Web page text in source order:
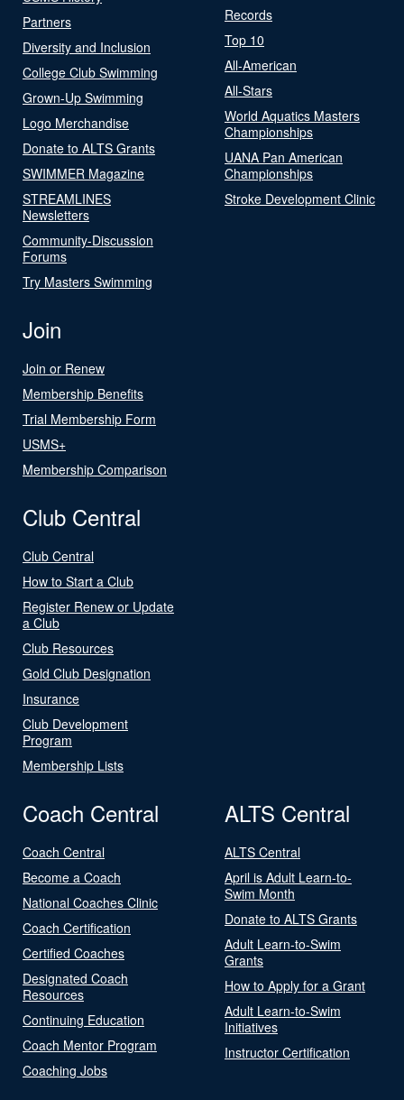
Partners
Diversity and Inclusion
College Club Swimming
Grown-Up Swimming
Logo Merchandise
Donate to ALTS Grants
SWIMMER Magazine
STREAMLINES
Newsletters
Community-Discussion
Forums
Try Masters Swimming
Records
Top 10
All-American
All-Stars
World Aquatics Masters
Championships
UANA Pan American
Championships
Stroke Development Clinic
Join
Join or Renew
Membership Benefits
Trial Membership Form
USMS+
Membership Comparison
Club Central
Club Central
How to Start a Club
Register Renew or Update
a Club
Club Resources
Gold Club Designation
Insurance
Club Development
Program
Membership Lists
Coach Central
Coach Central
Become a Coach
National Coaches Clinic
Coach Certification
Certified Coaches
Designated Coach
Resources
Continuing Education
Coach Mentor Program
Coaching Jobs
ALTS Central
ALTS Central
April is Adult Learn-to-
Swim Month
Donate to ALTS Grants
Adult Learn-to-Swim
Grants
How to Apply for a Grant
Adult Learn-to-Swim
Initiatives
Instructor Certification